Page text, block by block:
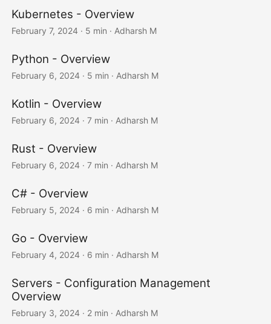
Kubernetes - Overview
February 7, 2024 · 5 min · Adharsh M
Python - Overview
February 6, 2024 · 5 min · Adharsh M
Kotlin - Overview
February 6, 2024 · 7 min · Adharsh M
Rust - Overview
February 6, 2024 · 7 min · Adharsh M
C# - Overview
February 5, 2024 · 6 min · Adharsh M
Go - Overview
February 4, 2024 · 6 min · Adharsh M
Servers - Configuration Management
Overview
February 3, 2024 · 2 min · Adharsh M